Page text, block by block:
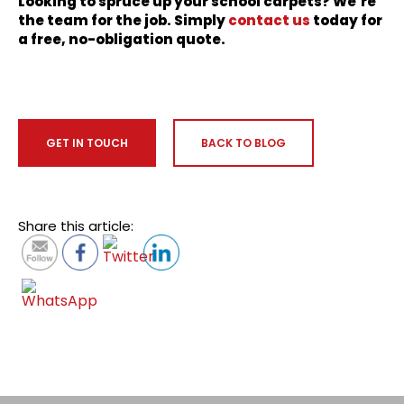
the team for the job. Simplycontact us today for
a free, no-obligation quote.
GET IN TOUCH BACK TO BLOG
Share this article: